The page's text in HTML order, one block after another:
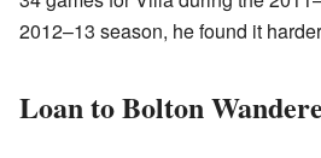
2012–13 season, he found it
Loan to Bolton